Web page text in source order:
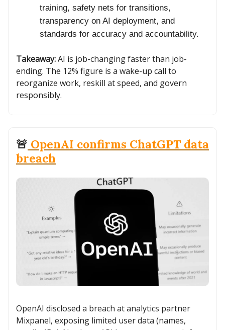
training, safety nets for transitions,
transparency on AI deployment, and
standards for accuracy and accountability.
Takeaway:AI is job-changing faster than job-
ending. The 12% figure is a wake-up call to
reorganize work, reskill at speed, and govern
responsibly.
🚨 OpenAI confirms ChatGPT data
breach
OpenAI disclosed a breach at analytics partner
Mixpanel, exposing limited user data (names,